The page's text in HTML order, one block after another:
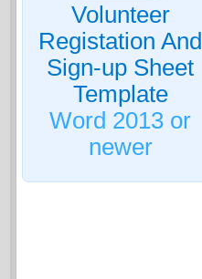
Volunteer
Registation And
Sign-up Sheet
Template
Word 2013 or
newer